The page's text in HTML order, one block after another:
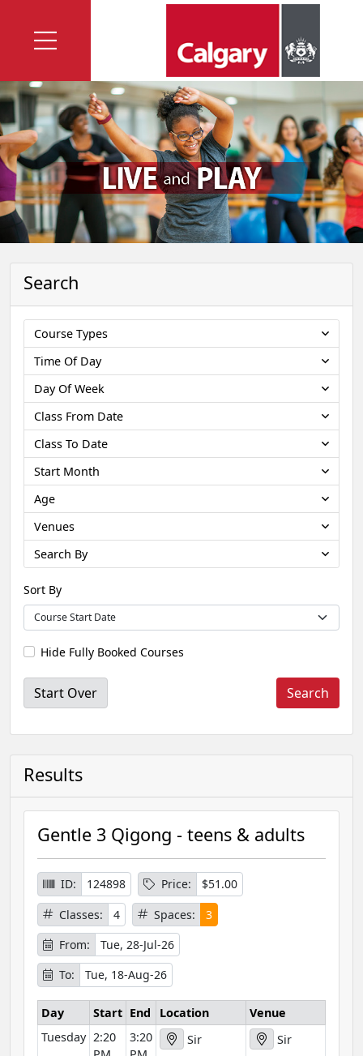
Search
Course Types
Time Of Day
Day Of Week
Class From Date
Class To Date
Start Month
Age
Venues
Search By
Sort By
Hide Fully Booked Courses
Start Over
Results
Gentle 3 Qigong - teens & adults
ID: 124898 Price:
$51.00
Classes:
4 Spaces:
3
From:
Tue, 28-Jul-26
To:
Tue, 18-Aug-26
Day Start End Location
Venue
Tuesday 2:20
3:20
Sir
Sir